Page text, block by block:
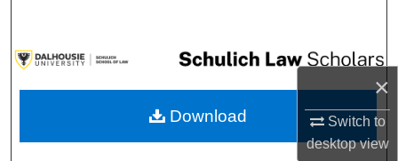
×
Switch to
desktopview
Browse Collections
My Account
Download